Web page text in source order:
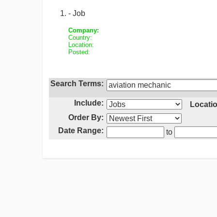
- Job
Company:
Country:
Location:
Posted:
Search Terms:
Include:
Order By:
Date Range:
to